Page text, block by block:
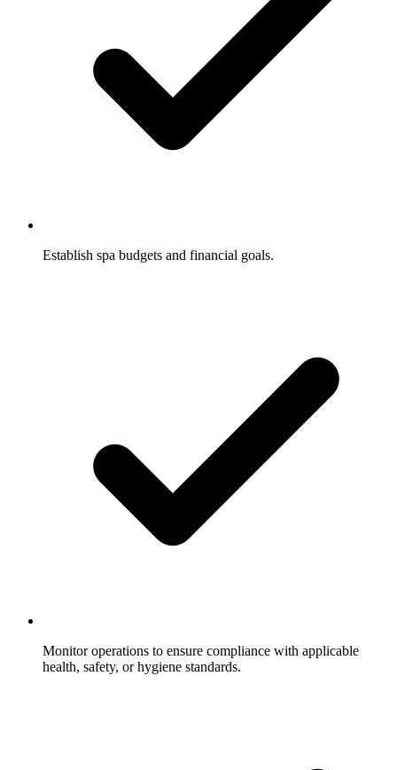
Establish spa budgets and financial goals.
Monitor operations to ensure compliance with applicable
health, safety, or hygiene standards.